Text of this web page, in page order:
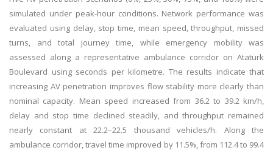
simulated under peak-hour conditions. Network performance was
evaluated using delay, stop time, mean speed, throughput, missed
turns, and total journey time, while emergency mobility was
assessed along a representative ambulance corridor on Atatürk
Boulevard using seconds per kilometre. The results indicate that
increasing AV penetration improves flow stability more clearly than
nominal capacity. Mean speed increased from 36.2 to 39.2 km/h,
delay and stop time declined steadily, and throughput remained
nearly constant at 22.2–22.5 thousand vehicles/h. Along the
ambulance corridor, travel time improved by 11.5%, from 112.4 to 99.4